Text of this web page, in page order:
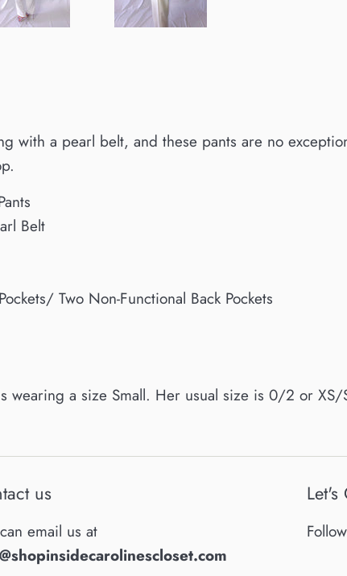
with a pearl belt, and these pants are no
Belt
Two Non-Functional Back Pockets
wearing a size Small. Her usual size is 0/2 or XS/
us
email us at
Let's